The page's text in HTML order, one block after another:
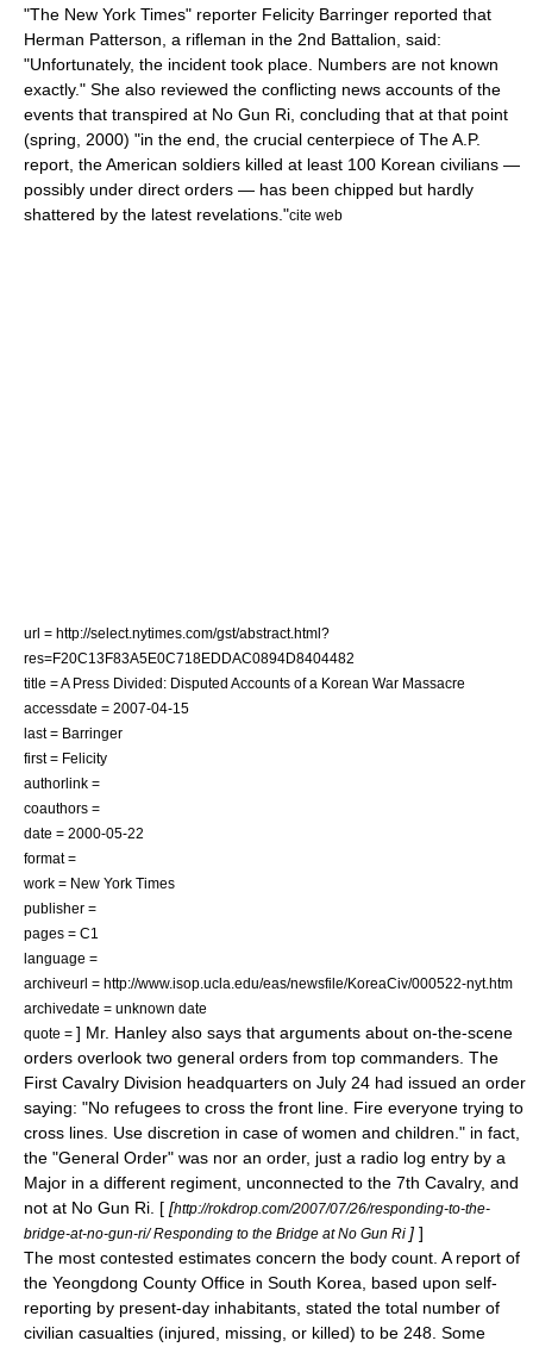
"The New York Times" reporter Felicity Barringer reported that
Herman Patterson, a rifleman in the 2nd Battalion, said:
"Unfortunately, the incident took place. Numbers are not known
exactly." She also reviewed the conflicting news accounts of the
events that transpired at No Gun Ri, concluding that at that point
(spring, 2000) "in the end, the crucial centerpiece of The A.P.
report, the American soldiers killed at least 100 Korean civilians —
possibly under direct orders — has been chipped but hardly
shattered by the latest revelations."cite web
url = http://select.nytimes.com/gst/abstract.html?
res=F20C13F83A5E0C718EDDAC0894D8404482
title = A Press Divided: Disputed Accounts of a Korean War Massacre
accessdate = 2007-04-15
last = Barringer
first = Felicity
authorlink =
coauthors =
date = 2000-05-22
format =
work = New York Times
publisher =
pages = C1
language =
archiveurl = http://www.isop.ucla.edu/eas/newsfile/KoreaCiv/000522-nyt.htm
archivedate = unknown date
quote = ] Mr. Hanley also says that arguments about on-the-scene
orders overlook two general orders from top commanders. The
First Cavalry Division headquarters on July 24 had issued an order
saying: "No refugees to cross the front line. Fire everyone trying to
cross lines. Use discretion in case of women and children." in fact,
the "General Order" was nor an order, just a radio log entry by a
Major in a different regiment, unconnected to the 7th Cavalry, and
not at No Gun Ri. [ [http://rokdrop.com/2007/07/26/responding-to-the-
bridge-at-no-gun-ri/ Responding to the Bridge at No Gun Ri ] ]
The most contested estimates concern the body count. A report of
the Yeongdong County Office in South Korea, based upon self-
reporting by present-day inhabitants, stated the total number of
civilian casualties (injured, missing, or killed) to be 248. Some